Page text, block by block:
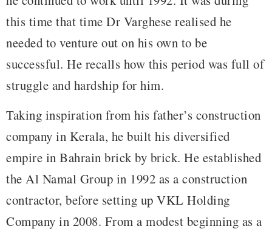
this time that time Dr Varghese realised he
needed to venture out on his own to be
successful. He recalls how this period was full of
struggle and hardship for him.
Taking inspiration from his father’s construction
company in Kerala, he built his diversified
empire in Bahrain brick by brick. He established
the Al Namal Group in 1992 as a construction
contractor, before setting up VKL Holding
Company in 2008. From a modest beginning as a